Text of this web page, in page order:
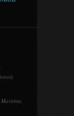
,
,
Maritime,